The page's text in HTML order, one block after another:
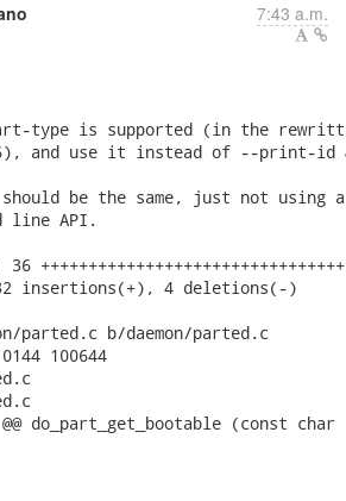
7:43 a.m.
type is supported (in the
and use it instead of --print-id
be the same, just not using
line API.
insertions(+), 4 deletions(-)
parted.c b/daemon/parted.c
100644
@@ do_part_get_bootable (const